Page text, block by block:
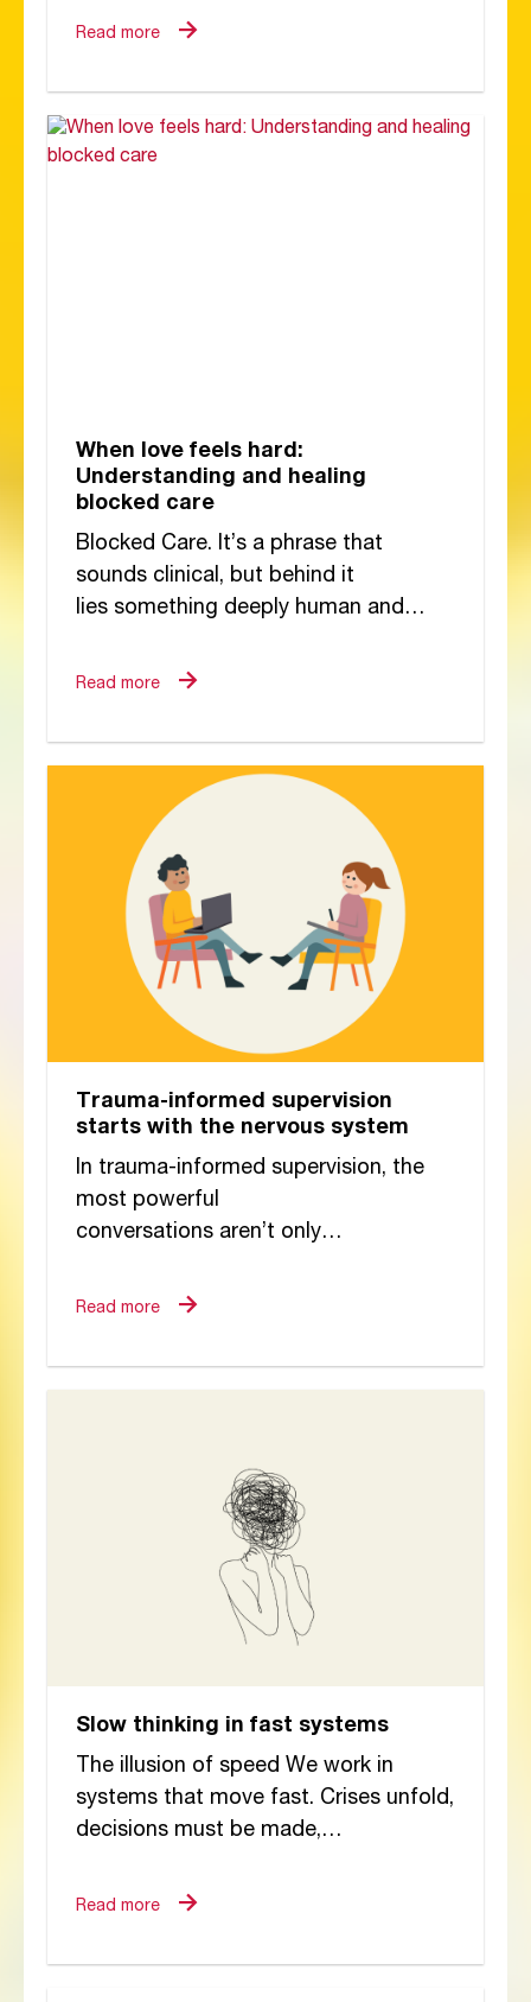
Read more
When love feels hard:
Understanding and healing
blocked care
Blocked Care. It’s a phrase that
sounds clinical, but behind it
lies something deeply human and
carer’s heart, once open and
Read more
Trauma-informed supervision
starts with the nervous system
In trauma-informed supervision, the
most powerful
conversations aren’t only
reflection, dilemma, and silence lies a
Drawing on the insights of...
Read more
Slow thinking in fast systems
The illusion of speed We work in
systems that move fast. Crises unfold,
decisions must be made,
justified. The pace can feel...
Read more